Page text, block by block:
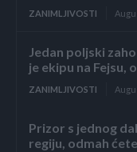
ZANIMLJIVOSTI
Jedan poljski
je ekipu na Fejsu,
ZANIMLJIVOSTI
Prizor s jednog
regiju, odmah